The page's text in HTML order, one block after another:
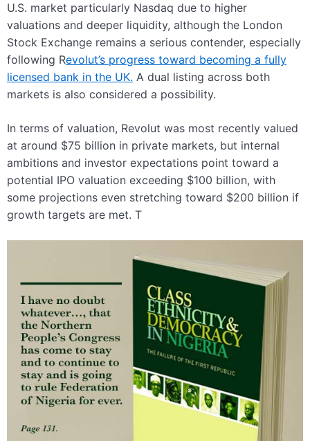
U.S. market particularly Nasdaq due to higher
valuations and deeper liquidity, although the London
Stock Exchange remains a serious contender, especially
following Revolut’s progress toward becoming a fully
licensed bank in the UK. A dual listing across both
markets is also considered a possibility.
In terms of valuation, Revolut was most recently valued
at around $75 billion in private markets, but internal
ambitions and investor expectations point toward a
potential IPO valuation exceeding $100 billion, with
some projections even stretching toward $200 billion if
growth targets are met. T